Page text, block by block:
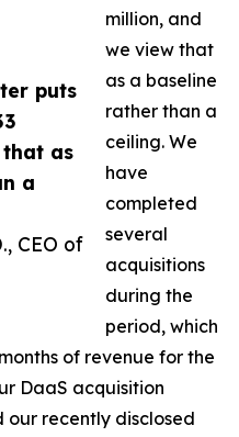
puts
as
a
CEO of
million, and
we view that
as a baseline
rather than a
ceiling. We
have
completed
several
acquisitions
during the
period, which
of revenue for the
DaaS acquisition
our recently disclosed